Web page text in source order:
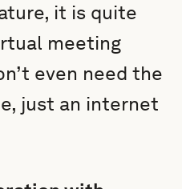
it is quite
meeting
even need the
just an internet